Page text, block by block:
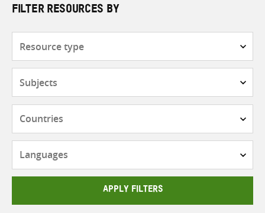
FILTER RESOURCES BY
APPLY FILTERS